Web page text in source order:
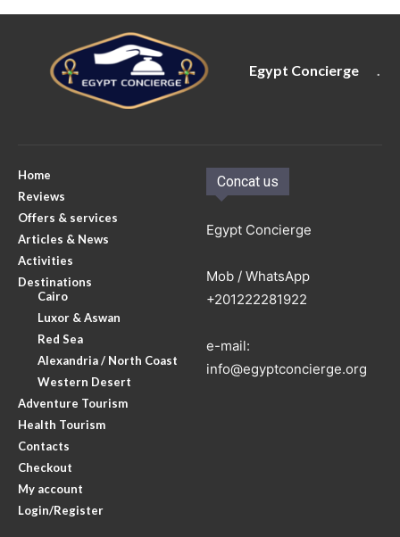
Egypt Concierge
Home
Reviews
Offers & services
Articles & News
Activities
Destinations
Cairo
Luxor & Aswan
Red Sea
Alexandria / North Coast
Western Desert
Adventure Tourism
Health Tourism
Contacts
Checkout
My account
Login/Register
Concat us
Egypt Concierge
Mob / WhatsApp
+201222281922
e-mail:
info@egyptconcierge.org